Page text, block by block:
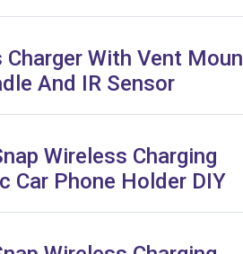
Charger With Vent
And IR Sensor
Wireless Charging
Car Phone Holder DIY